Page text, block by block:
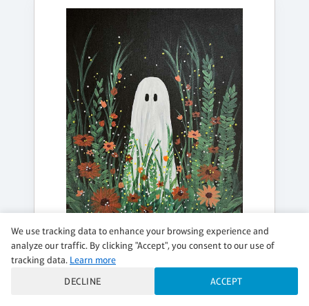
SATURDAY, OCT 17, 3:00PM - 5:00PM
BOO-TIFUL BLOOMS
We use tracking data to enhance your browsing experience and
analyze our traffic. By clicking "Accept", you consent to our use of
tracking data. Learn more
DECLINE
ACCEPT